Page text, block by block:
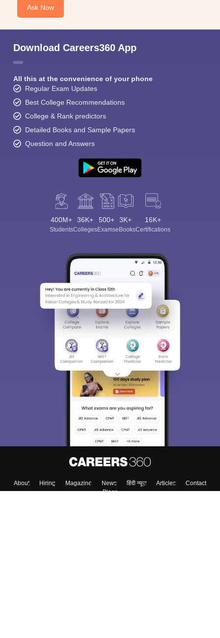
Ask Now
Download Careers360 App
All this at the convenience of your phone
Regular Exam Updates
Best College Recommendations
College & Rank predictors
Detailed Books and Sample Papers
Question and Answers
400M+
Students
36K+
Colleges
500+
Exams
3K+
eBooks
16K+
Certifications
About Hiring Magazine News हिंदी न्यूज़ Articles
Contact
Blogs